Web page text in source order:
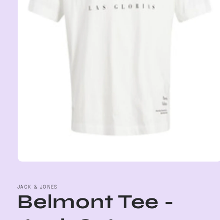
in
modal
JACK & JONES
Belmont Tee -